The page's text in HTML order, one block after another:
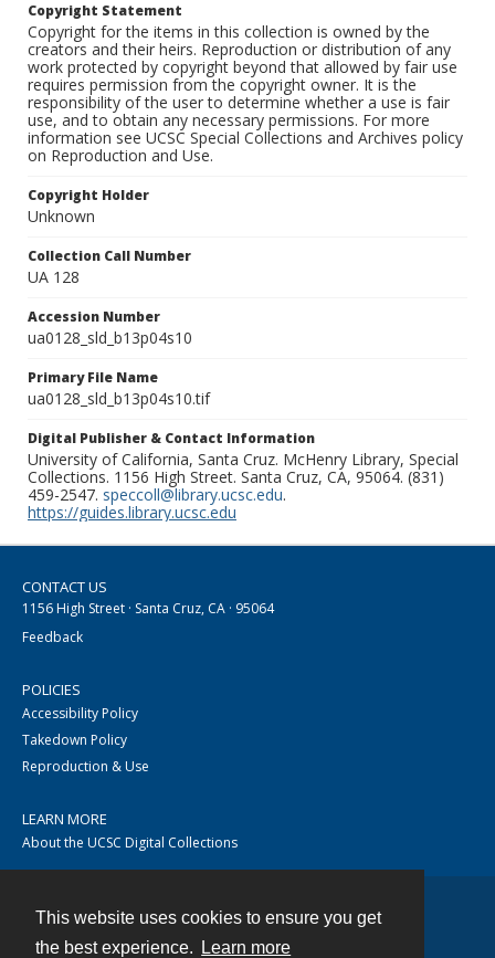
This website uses cookies to ensure you get
the best experience.
Learn more
Copyright Statement
Copyright for the items in this collection is owned by the
creators and their heirs. Reproduction or distribution of any
work protected by copyright beyond that allowed by fair use
requires permission from the copyright owner. It is the
responsibility of the user to determine whether a use is fair
use, and to obtain any necessary permissions. For more
information see UCSC Special Collections and Archives policy
on Reproduction and Use.
Copyright Holder
Unknown
Collection Call Number
UA 128
Accession Number
ua0128_sld_b13p04s10
Primary File Name
ua0128_sld_b13p04s10.tif
Digital Publisher & Contact Information
University of California, Santa Cruz. McHenry Library, Special
Collections. 1156 High Street. Santa Cruz, CA, 95064. (831)
459-2547. speccoll@library.ucsc.edu.
https://guides.library.ucsc.edu
CONTACT US
1156 High Street · Santa Cruz, CA · 95064
Feedback
POLICIES
Accessibility Policy
Takedown Policy
Reproduction & Use
LEARN MORE
About the UCSC Digital Collections